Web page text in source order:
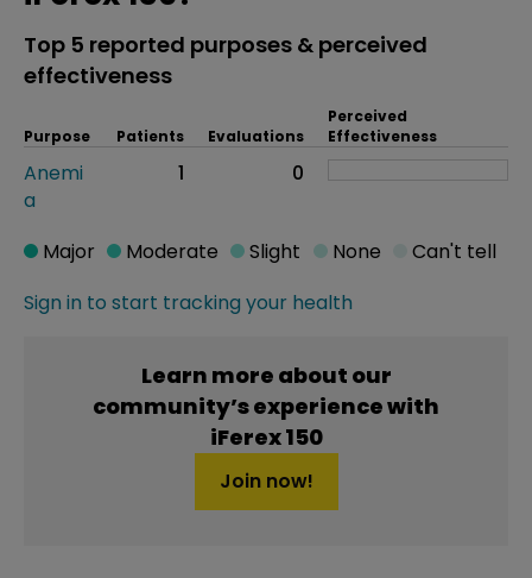
Top 5 reported purposes & perceived
effectiveness
Purpose Patients Evaluations
Perceived
Effectiveness
Anemi
a
1 0
Sign in to start tracking your health
Major Moderate Slight None Can't tell
Learn more about our
community’s experience with
iFerex 150
Join now!